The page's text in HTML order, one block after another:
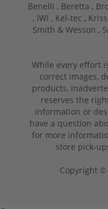
Benelli , Beretta ,
, IWI , Kel-tec ,
Smith & Wesson ,
While every effort
correct images,
products,
reserves the
information or
have a question
for more
store pick-
Copyright ©